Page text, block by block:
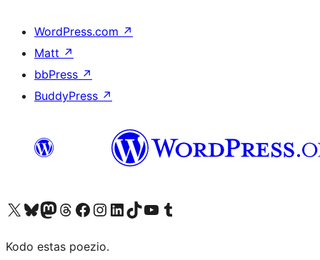
WordPress.com ↗
Matt ↗
bbPress ↗
BuddyPress ↗
Visit our X (formerly Twitter) account
Visit our Bluesky account
Visit our Mastodon account
Visit our Threads account
Visit our Facebook page
Visit our Instagram account
Visit our LinkedIn account
Visit our TikTok account
Visit our YouTube channel
Visit our Tumblr account
Kodo estas poezio.